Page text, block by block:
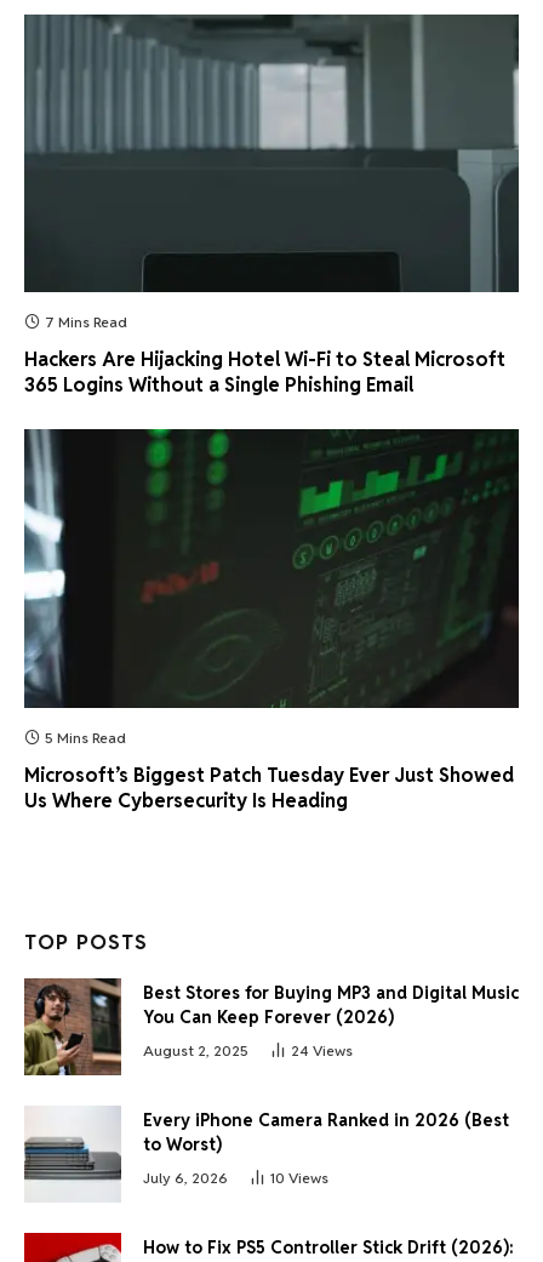
7 Mins Read
Hackers Are Hijacking Hotel Wi-Fi to Steal Microsoft
365 Logins Without a Single Phishing Email
5 Mins Read
Microsoft’s Biggest Patch Tuesday Ever Just Showed
Us Where Cybersecurity Is Heading
TOP POSTS
Best Stores for Buying MP3 and Digital Music
You Can Keep Forever (2026)
August 2, 2025 24 Views
Every iPhone Camera Ranked in 2026 (Best
to Worst)
July 6, 2026 10 Views
How to Fix PS5 Controller Stick Drift (2026):